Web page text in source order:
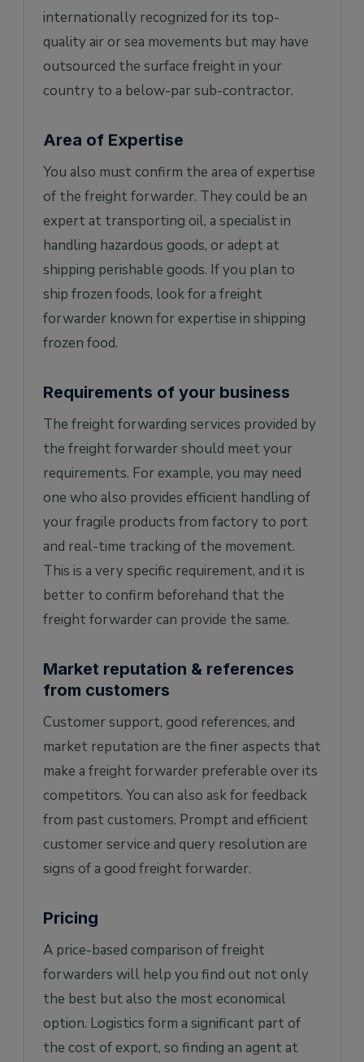
internationally recognized for its top-
quality air or sea movements but may have
outsourced the surface freight in your
country to a below-par sub-contractor.
Area of Expertise
You also must confirm the area of expertise
of the freight forwarder. They could be an
expert at transporting oil, a specialist in
handling hazardous goods, or adept at
shipping perishable goods. If you plan to
ship frozen foods, look for a freight
forwarder known for expertise in shipping
frozen food.
Requirements of your business
The freight forwarding services provided by
the freight forwarder should meet your
requirements. For example, you may need
one who also provides efficient handling of
your fragile products from factory to port
and real-time tracking of the movement.
This is a very specific requirement, and it is
better to confirm beforehand that the
freight forwarder can provide the same.
Market reputation & references
from customers
Customer support, good references, and
market reputation are the finer aspects that
make a freight forwarder preferable over its
competitors. You can also ask for feedback
from past customers. Prompt and efficient
customer service and query resolution are
signs of a good freight forwarder.
Pricing
A price-based comparison of freight
forwarders will help you find out not only
the best but also the most economical
option. Logistics form a significant part of
the cost of export, so finding an agent at